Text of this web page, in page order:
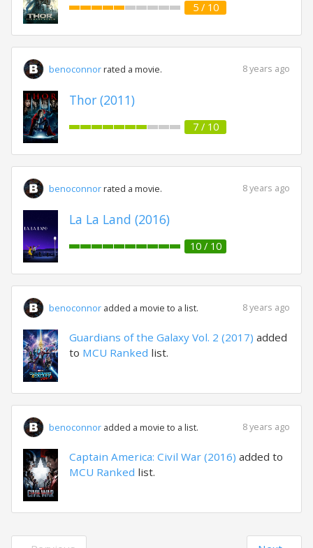
5 / 10
benoconnorrated a movie. 8 years ago
Thor (2011)
7 / 10
benoconnorrated a movie. 8 years ago
La La Land (2016)
10 / 10
benoconnor added a movie to a list. 8 years ago
Guardians of the Galaxy Vol. 2 (2017) added
to MCU Ranked list.
benoconnor added a movie to a list. 8 years ago
Captain America: Civil War (2016) added to
MCU Ranked list.